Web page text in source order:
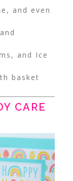
and even
and Ice
basket
CARE